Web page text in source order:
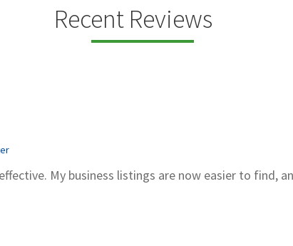
Recent Reviews
My business listings are now easier to find,